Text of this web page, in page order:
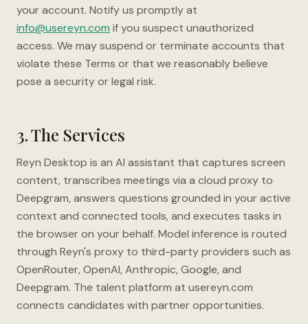
your account. Notify us promptly at
info@usereyn.com if you suspect unauthorized
access. We may suspend or terminate accounts that
violate these Terms or that we reasonably believe
pose a security or legal risk.
3. The Services
Reyn Desktop is an AI assistant that captures screen
content, transcribes meetings via a cloud proxy to
Deepgram, answers questions grounded in your active
context and connected tools, and executes tasks in
the browser on your behalf. Model inference is routed
through Reyn's proxy to third-party providers such as
OpenRouter, OpenAI, Anthropic, Google, and
Deepgram. The talent platform at usereyn.com
connects candidates with partner opportunities.